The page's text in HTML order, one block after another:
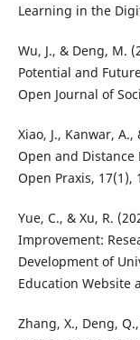
Learning in the
Wu, J., & Deng, M.
Potential and
Open Journal of
Xiao, J., Kanwar,
Open and
Open Praxis, 17(1),
Yue, C., & Xu, R.
Improvement:
Development of
Education Website
Zhang, X., Deng,